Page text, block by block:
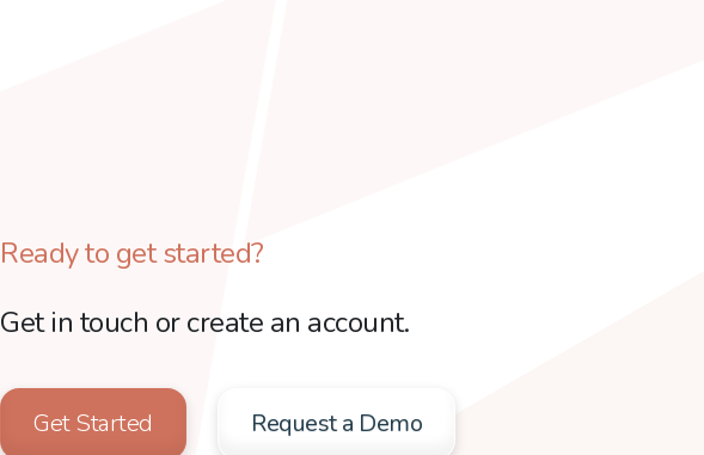
Ready to get started?
Get in touch or create an account.
Get Started Request a Demo